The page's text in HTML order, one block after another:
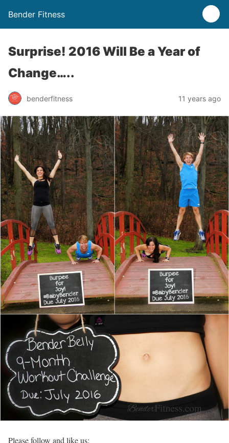
Bender Fitness
Surprise! 2016 Will Be a Year of
Change…..
benderfitness 11 years ago
Please follow and like us: